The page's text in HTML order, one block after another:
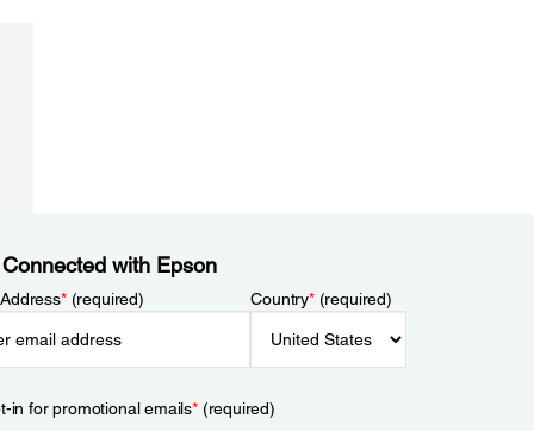
with Epson
*(required) Country*(required)
in for promotional emails*(required)